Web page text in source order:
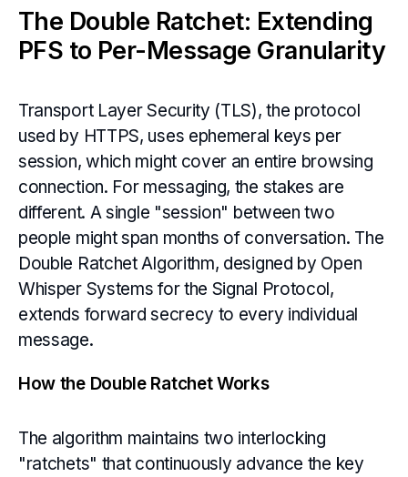
The Double Ratchet: Extending
PFS to Per-Message Granularity
Transport Layer Security (TLS), the protocol
used by HTTPS, uses ephemeral keys per
session, which might cover an entire browsing
connection. For messaging, the stakes are
different. A single "session" between two
people might span months of conversation. The
Double Ratchet Algorithm, designed by Open
Whisper Systems for the Signal Protocol,
extends forward secrecy to every individual
message.
How the Double Ratchet Works
The algorithm maintains two interlocking
"ratchets" that continuously advance the key